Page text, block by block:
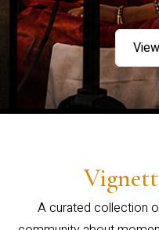
A curated collection